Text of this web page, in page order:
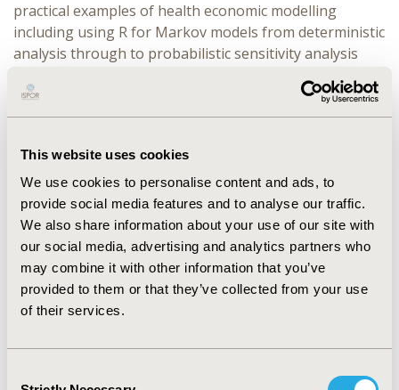
This website uses cookies
We use cookies to personalise content and ads, to
provide social media features and to analyse our traffic.
We also share information about your use of our site with
our social media, advertising and analytics partners who
may combine it with other information that you’ve
provided to them or that they’ve collected from your use
of their services.
practical examples of health economic modelling
including using R for Markov models from deterministic
analysis through to probabilistic sensitivity analysis
using R will also be discussed. All sessions will
interchange between descriptive lectures and hands-on
including model examples in R and information on
where to go for further learning. This course is
designed for those with some familiarity with modelling
techniques, such as the concepts of discrete time
cohort Markov models and probabilistic sensitivity
analysis, but familiarity with R coding is not required.
Attendees will require a laptop with RStudio (v1.1.0
or higher) and R (v4.2.1 or higher) downloaded and